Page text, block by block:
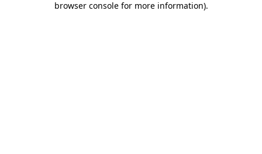
browser console for more information).